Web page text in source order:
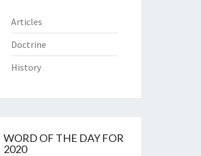
Articles
Doctrine
History
WORD OF THE DAY FOR
2020